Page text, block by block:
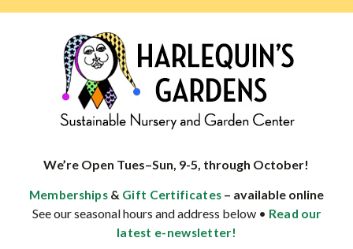
specialist
well-
adapted
We’re Open Tues–Sun, 9-5, through October!
Memberships & Gift Certificates – available online
See our seasonal hours and address below • Read our
latest e-newsletter!